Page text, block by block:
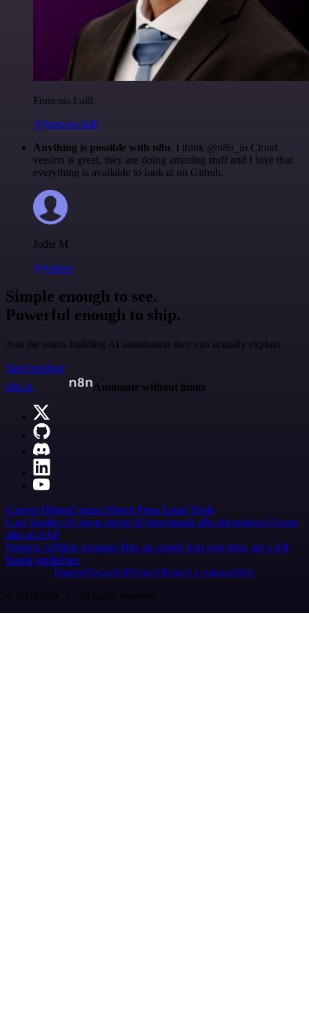
Francois Laßl
@francois-laßl
Anything is possible with n8n. I think @n8n_io Cloud
version is great, they are doing amazing stuff and I love that
everything is available to look at on Github.
Jodie M
@jodiem
Simple enough to see.
Powerful enough to ship.
Join the teams building AI automation they can actually explain.
Start building
n8n.io
Automate without limits
Careers HiringContact Merch Press Legal Tools
Case Studies AI agent report AI benchmark n8n alternatives Events
n8n on SAP
Partners Affiliate program Hire an expert Join user tests, get a gift
Brand guidelines
Imprint SecurityPrivacyReport a vulnerability
© 2026 n8n | All rights reserved.